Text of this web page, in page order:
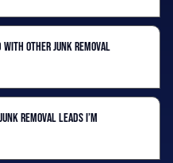
with other junk removal
removal leads I’m